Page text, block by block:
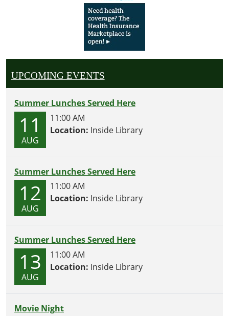
UPCOMING EVENTS
Summer Lunches Served Here
11
AUG
11:00 AM
Location: Inside Library
Summer Lunches Served Here
12
AUG
11:00 AM
Location: Inside Library
Summer Lunches Served Here
13
AUG
11:00 AM
Location: Inside Library
Movie Night